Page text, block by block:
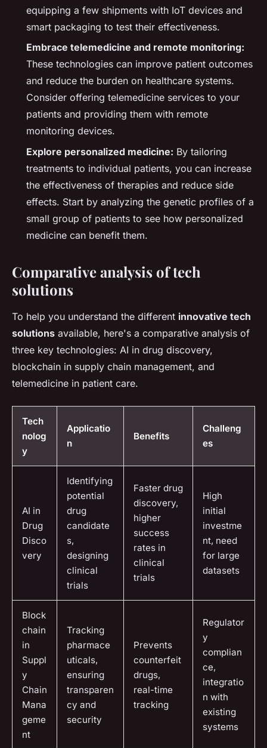
equipping a few shipments with IoT devices and
smart packaging to test their effectiveness.
Embrace telemedicine and remote monitoring:
These technologies can improve patient outcomes
and reduce the burden on healthcare systems.
Consider offering telemedicine services to your
patients and providing them with remote
monitoring devices.
Explore personalized medicine: By tailoring
treatments to individual patients, you can increase
the effectiveness of therapies and reduce side
effects. Start by analyzing the genetic profiles of a
small group of patients to see how personalized
medicine can benefit them.
Comparative analysis of tech
solutions
To help you understand the different innovative tech
solutions available, here's a comparative analysis of
three key technologies: AI in drug discovery,
blockchain in supply chain management, and
telemedicine in patient care.
Tech
nolog
y
Applicatio
n
Benefits
Challeng
es
AI in
Drug
Disco
very
Identifying
potential
drug
candidate
s,
designing
clinical
trials
Faster drug
discovery,
higher
success
rates in
clinical
trials
High
initial
investme
nt, need
for large
datasets
Block
chain
in
Suppl
y
Chain
Mana
geme
nt
Tracking
pharmace
uticals,
ensuring
transparen
cy and
security
Prevents
counterfeit
drugs,
real-time
tracking
Regulator
y
complian
ce,
integratio
n with
existing
systems